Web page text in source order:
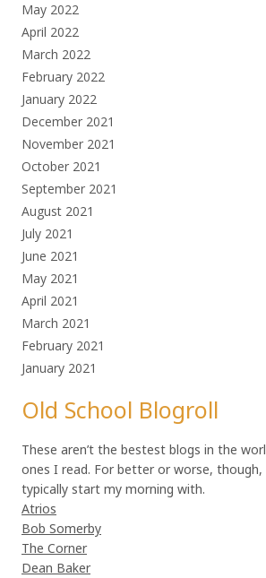
May 2022
April 2022
March 2022
February 2022
January 2022
December 2021
November 2021
October 2021
September 2021
August 2021
July 2021
June 2021
May 2021
April 2021
March 2021
February 2021
January 2021
Old School Blogroll
These aren’t the bestest blogs in the
ones I read. For better or worse, though,
typically start my morning with.
Atrios
Bob Somerby
The Corner
Dean Baker